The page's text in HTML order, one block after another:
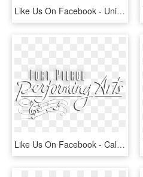
Like Us On Facebook - University Of Melbourne, HD Png Download
Like Us On Facebook - Calligraphy, HD Png Download